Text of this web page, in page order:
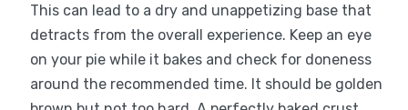
This can lead to a dry and unappetizing base that
detracts from the overall experience. Keep an eye
on your pie while it bakes and check for doneness
around the recommended time. It should be golden